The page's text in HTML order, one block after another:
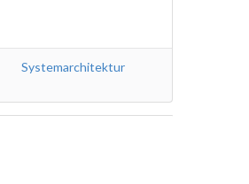
Systemarchitektur